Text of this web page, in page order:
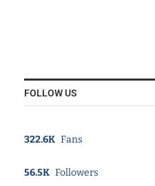
FOLLOW US
322.6K Fans
56.5K Followers